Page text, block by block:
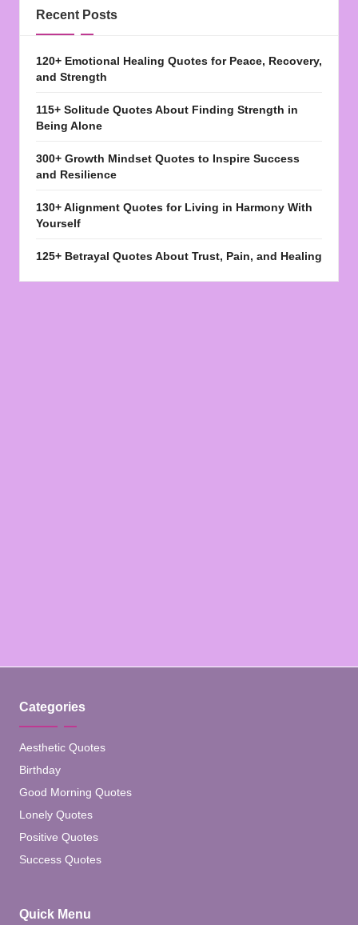
Recent Posts
120+ Emotional Healing Quotes for Peace, Recovery,
and Strength
115+ Solitude Quotes About Finding Strength in
Being Alone
300+ Growth Mindset Quotes to Inspire Success
and Resilience
130+ Alignment Quotes for Living in Harmony With
Yourself
125+ Betrayal Quotes About Trust, Pain, and Healing
Categories
Aesthetic Quotes
Birthday
Good Morning Quotes
Lonely Quotes
Positive Quotes
Success Quotes
Quick Menu